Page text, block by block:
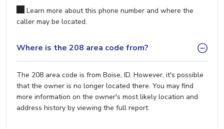
Learn more about this phone number and where the
caller may be located.
Where is the 208 area code from?
The 208 area code is from Boise, ID. However, it's possible
that the owner is no longer located there. You may find
more information on the owner's most likely location and
address history by viewing the full report.